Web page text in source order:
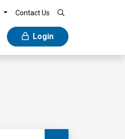
Contact Us
Login